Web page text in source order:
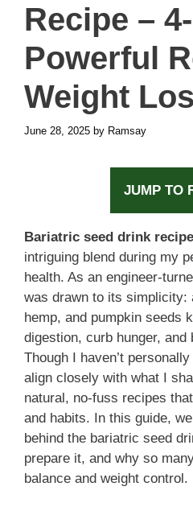
Recipe –
Powerful
Weight
June 28, 2025 by Ramsay
JUMP TO
Bariatric seed drink recipe
intriguing blend during my
health. As an engineer-
was drawn to its simplicity:
hemp, and pumpkin seeds
digestion, curb hunger, and
Though I haven’t
align closely with what I
natural, no-fuss recipes
and habits. In this guide,
behind the bariatric seed
prepare it, and why so
balance and weight control.